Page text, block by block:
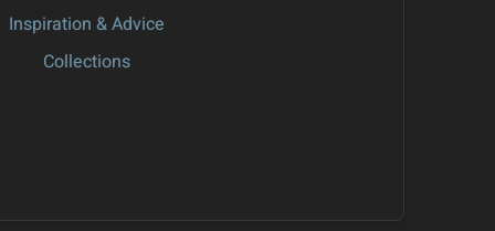
Inspiration & Advice
Collections